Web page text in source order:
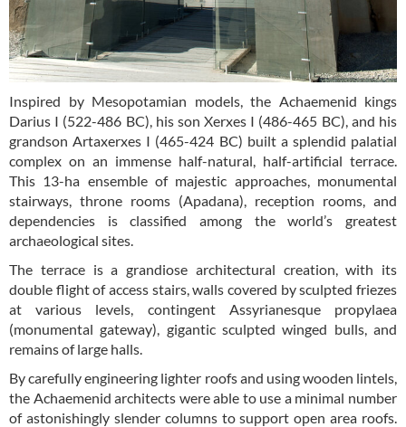
Inspired by Mesopotamian models, the Achaemenid kings
Darius I (522-486 BC), his son Xerxes I (486-465 BC), and his
grandson Artaxerxes I (465-424 BC) built a splendid palatial
complex on an immense half-natural, half-artificial terrace.
This 13-ha ensemble of majestic approaches, monumental
stairways, throne rooms (Apadana), reception rooms, and
dependencies is classified among the world’s greatest
archaeological sites.
The terrace is a grandiose architectural creation, with its
double flight of access stairs, walls covered by sculpted friezes
at various levels, contingent Assyrianesque propylaea
(monumental gateway), gigantic sculpted winged bulls, and
remains of large halls.
By carefully engineering lighter roofs and using wooden lintels,
the Achaemenid architects were able to use a minimal number
of astonishingly slender columns to support open area roofs.